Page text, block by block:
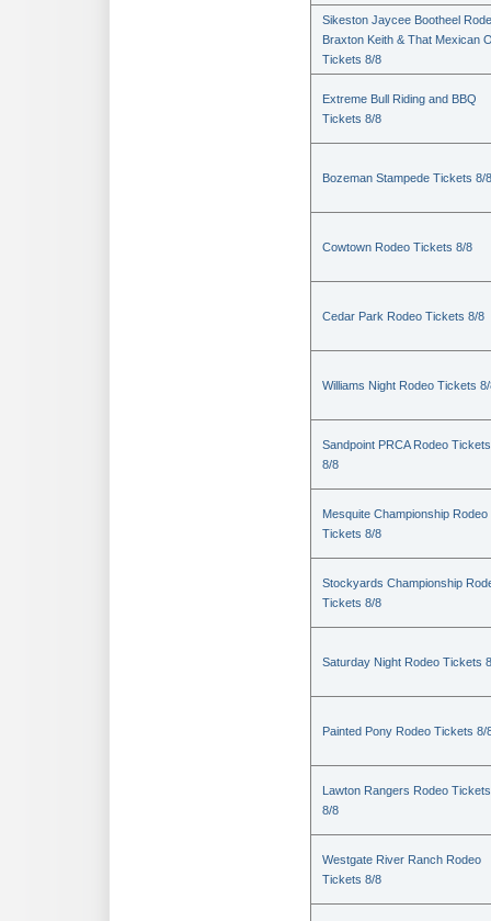
Sikeston Jaycee Bootheel
Braxton Keith & That Mexican
Tickets 8/8
Extreme Bull Riding and BBQ
Tickets 8/8
Bozeman Stampede Tickets 8/8
Cowtown Rodeo Tickets 8/8
Cedar Park Rodeo Tickets 8/8
Williams Night Rodeo Tickets
Sandpoint PRCA Rodeo Tickets
8/8
Mesquite Championship Rodeo
Tickets 8/8
Stockyards Championship
Tickets 8/8
Saturday Night Rodeo Tickets
Painted Pony Rodeo Tickets 8/
Lawton Rangers Rodeo Tickets
8/8
Westgate River Ranch Rodeo
Tickets 8/8